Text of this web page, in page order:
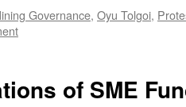
Governance, Oyu Tolgoi,
of SME